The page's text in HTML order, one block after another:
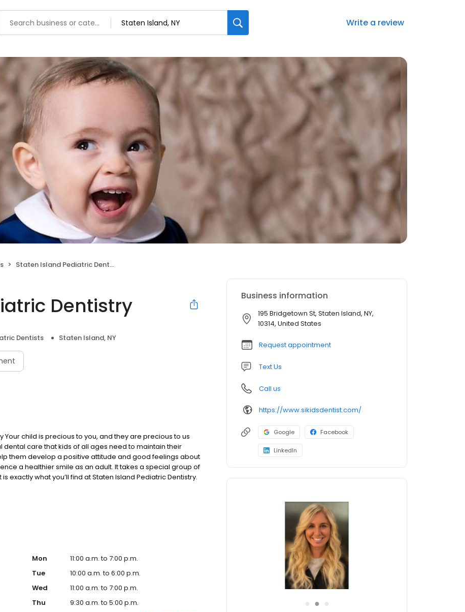
Write a review
Staten Island Pediatric Dentistry
Dentistry
Dentists Staten Island, NY
Your child is precious to you, and they are precious to us
dental care that kids of all ages need to maintain their
them develop a positive attitude and good feelings about
a healthier smile as an adult. It takes a special group of
exactly what you’ll find at Staten Island Pediatric Dentistry.
and guide them along the way.
Mon
11:00 a.m. to 7:00 p.m.
Tue
10:00 a.m. to 6:00 p.m.
Wed
11:00 a.m. to 7:00 p.m.
Thu
9:30 a.m. to 5:00 p.m.
Business information
195 Bridgetown St, Staten Island, NY,
10314, United States
Request appointment
Text Us
Call us
https://www.sikidsdentist.com/
Google Facebook
LinkedIn
●